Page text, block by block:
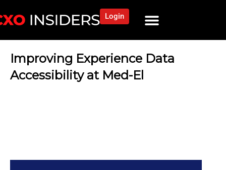
Login
Improving Experience Data
Accessibility at Med-El